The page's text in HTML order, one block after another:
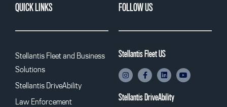
QUICK LINKS
Stellantis Fleet and Business
Solutions
Stellantis DriveAbility
Law Enforcement
FOLLOW US
Stellantis Fleet US
Stellantis DriveAbility